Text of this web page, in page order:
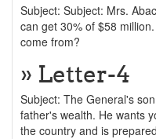
Subject: Subject: Mrs.
can get 30% of $58
come from?
» Letter-4
Subject: The General's
father's wealth. He wants
the country and is